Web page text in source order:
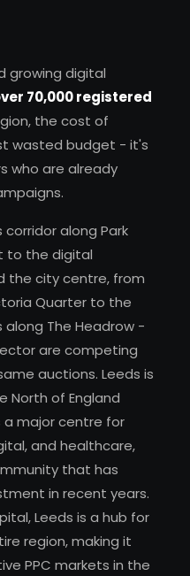
growing digital
70,000 registered
the cost of
wasted budget - it's
who are already
along Park
to the digital
the city centre, from
Quarter to the
The Headrow -
are competing
auctions. Leeds is
North of England
a major centre for
and healthcare,
that has
in recent years.
Leeds is a hub for
region, making it
PPC markets in the